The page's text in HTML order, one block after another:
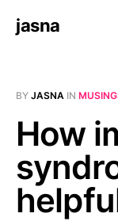
jasna
BY JASNA IN
How